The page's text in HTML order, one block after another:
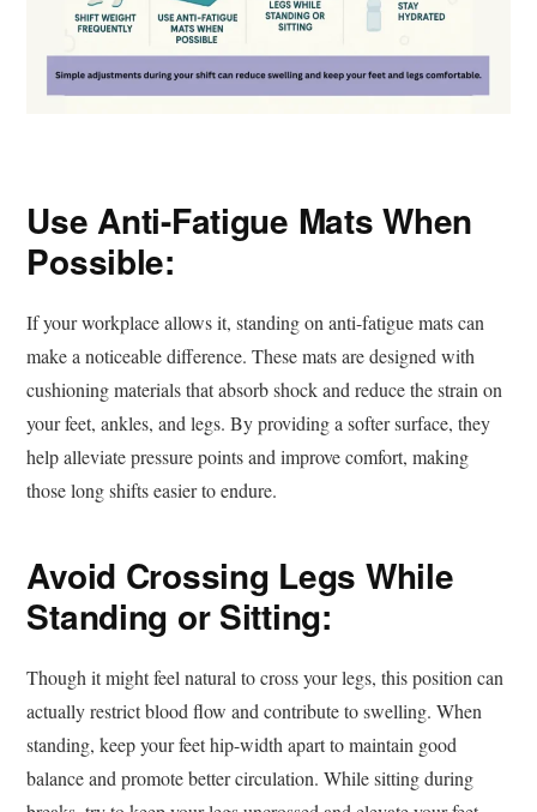
Use Anti-Fatigue Mats When
Possible:
If your workplace allows it, standing on anti-fatigue mats can
make a noticeable difference. These mats are designed with
cushioning materials that absorb shock and reduce the strain on
your feet, ankles, and legs. By providing a softer surface, they
help alleviate pressure points and improve comfort, making
those long shifts easier to endure.
Avoid Crossing Legs While
Standing or Sitting:
Though it might feel natural to cross your legs, this position can
actually restrict blood flow and contribute to swelling. When
standing, keep your feet hip-width apart to maintain good
balance and promote better circulation. While sitting during